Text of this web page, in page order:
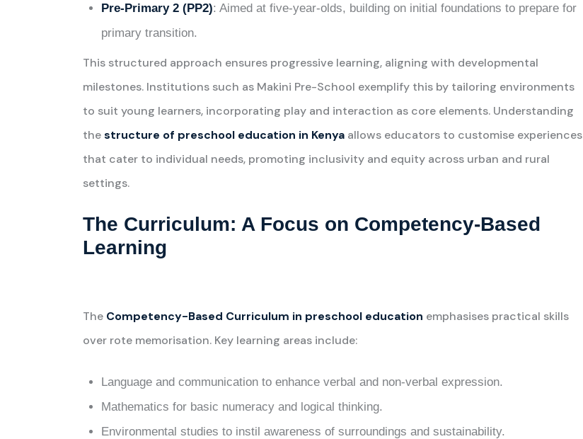
Pre-Primary 2 (PP2): Aimed at five-year-olds, building on initial foundations to prepare for
primary transition.
This structured approach ensures progressive learning, aligning with developmental
milestones. Institutions such as Makini Pre-School exemplify this by tailoring environments
to suit young learners, incorporating play and interaction as core elements. Understanding
thestructure of preschool education in Kenya allows educators to customise experiences
that cater to individual needs, promoting inclusivity and equity across urban and rural
settings.
The Curriculum: A Focus on Competency-Based
Learning
The Competency-Based Curriculum in preschool education emphasises practical skills
over rote memorisation. Key learning areas include:
Language and communication to enhance verbal and non-verbal expression.
Mathematics for basic numeracy and logical thinking.
Environmental studies to instil awareness of surroundings and sustainability.